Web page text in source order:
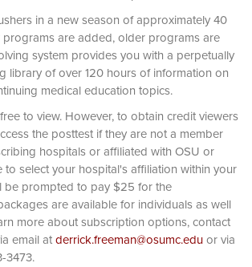
in a new season of approximately 40
are added, older programs are
system provides you with a perpetually
library of over 120 hours of information on
medical education topics.
to view. However, to obtain credit viewers
the posttest if they are not a member
hospitals or affiliated with OSU or
to select your hospital's affiliation within your
be prompted to pay $25 for the
are available for individuals as well
more about subscription options, contact
email atderrick.freeman@osumc.eduor via
293-3473.